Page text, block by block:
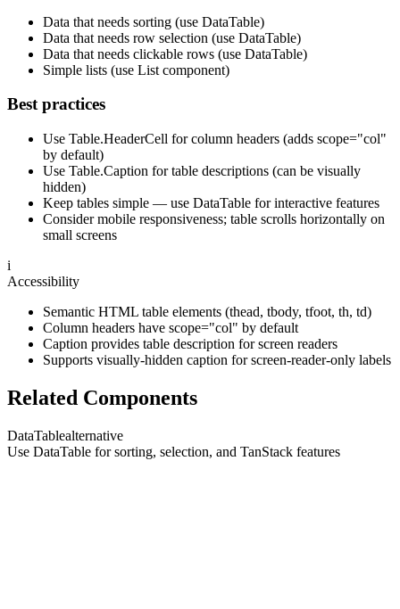
Data that needs sorting (use DataTable)
Data that needs row selection (use DataTable)
Data that needs clickable rows (use DataTable)
Simple lists (use List component)
Best practices
Use Table.HeaderCell for column headers (adds scope="col"
by default)
Use Table.Caption for table descriptions (can be visually
hidden)
Keep tables simple — use DataTable for interactive features
Consider mobile responsiveness; table scrolls horizontally on
small screens
i
Accessibility
Semantic HTML table elements (thead, tbody, tfoot, th, td)
Column headers have scope="col" by default
Caption provides table description for screen readers
Supports visually-hidden caption for screen-reader-only labels
Related Components
DataTablealternative
Use DataTable for sorting, selection, and TanStack features